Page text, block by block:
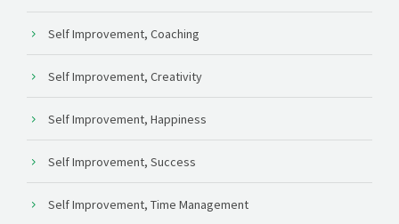
Self Improvement, Coaching
Self Improvement, Creativity
Self Improvement, Happiness
Self Improvement, Success
Self Improvement, Time Management